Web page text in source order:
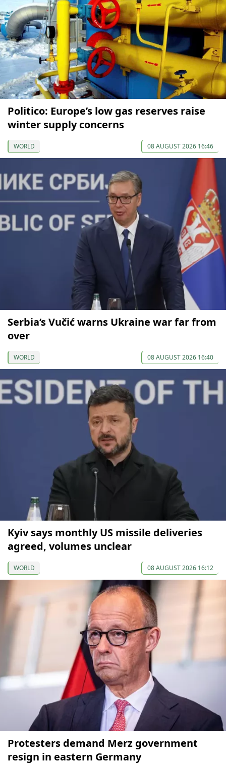
Politico: Europe’s low gas reserves raise
winter supply concerns
WORLD 08 AUGUST 2026 16:46
Serbia’s Vučić warns Ukraine war far from
over
WORLD 08 AUGUST 2026 16:40
Kyiv says monthly US missile deliveries
agreed, volumes unclear
WORLD 08 AUGUST 2026 16:12
Protesters demand Merz government
resign in eastern Germany